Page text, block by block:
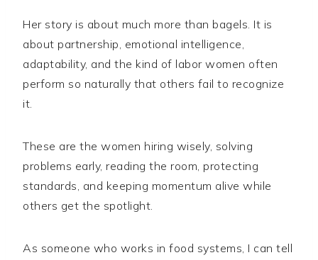
Her story is about much more than bagels. It is
about partnership, emotional intelligence,
adaptability, and the kind of labor women often
perform so naturally that others fail to recognize
it.
These are the women hiring wisely, solving
problems early, reading the room, protecting
standards, and keeping momentum alive while
others get the spotlight.
As someone who works in food systems, I can tell